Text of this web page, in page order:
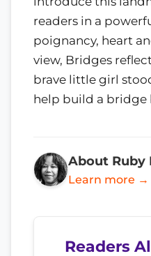
readers in a
poignancy, heart
view, Bridges
brave little girl
help build a bridge
About Ruby
Learn more →
Readers